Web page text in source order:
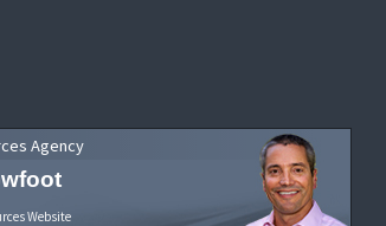
Agency
Website